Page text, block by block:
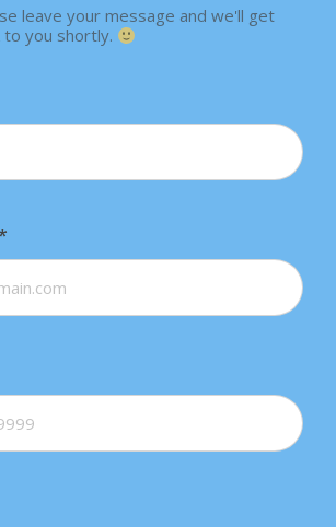
leave your message and we'll get
to you shortly.